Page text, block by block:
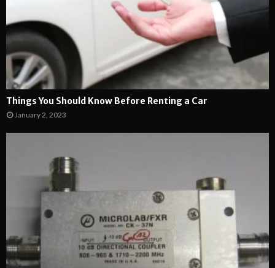
Things You Should Know Before Renting a Car
January 2, 2023